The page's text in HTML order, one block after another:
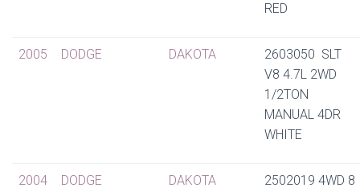
RED
2005 DODGE DAKOTA
2603050 SLT
V8 4.7L 2WD
1/2TON
MANUAL 4DR
WHITE
2004 DODGE DAKOTA
2502019 4WD 8